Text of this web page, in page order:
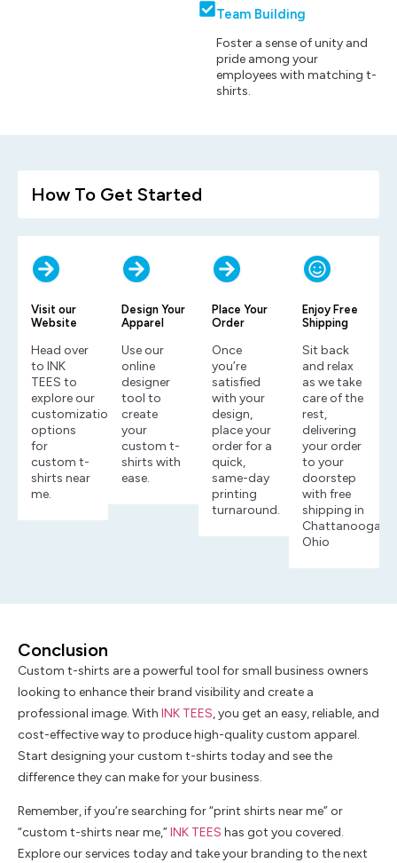
Team Building
Foster a sense of unity and
pride among your
employees with matching t-
shirts.
How To Get Started
Visit our
Website
Head over
to INK
TEES to
explore our
customization
options
for
custom t-
shirts near
me.
Design Your
Apparel
Use our
online
designer
tool to
create
your
custom t-
shirts with
ease.
Place Your
Order
Once
you’re
satisfied
with your
design,
place your
order for a
quick,
same-day
printing
turnaround.
Enjoy Free
Shipping
Sit back
and relax
as we take
care of the
rest,
delivering
your order
to your
doorstep
with free
shipping in
Chattanooga,
Ohio
Conclusion
Custom t-shirts are a powerful tool for small business owners
looking to enhance their brand visibility and create a
professional image. With INK TEES, you get an easy, reliable, and
cost-effective way to produce high-quality custom apparel.
Start designing your custom t-shirts today and see the
difference they can make for your business.
Remember, if you’re searching for “print shirts near me” or
“custom t-shirts near me,”INK TEES has got you covered.
Explore our services today and take your branding to the next